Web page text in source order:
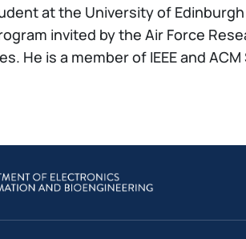
at the University of
invited by the Air Force
He is a member of IEEE and ACM